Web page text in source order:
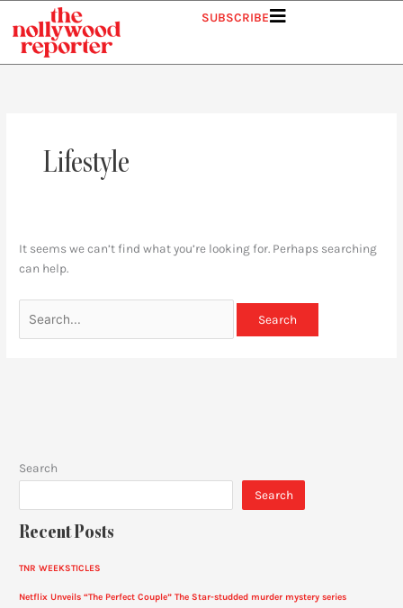
content
SUBSCRIBE
Lifestyle
It seems we can’t find what you’re looking for. Perhaps searching
can help.
Search
for:
Search
Search
Recent Posts
TNR WEEKSTICLES
Netflix Unveils “The Perfect Couple” The Star-studded murder mystery series